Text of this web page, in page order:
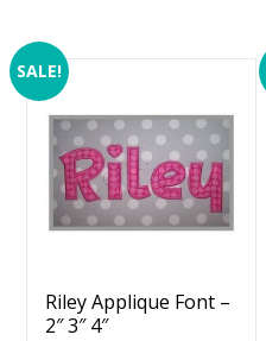
SALE!
Riley Applique Font –
2″ 3″ 4″